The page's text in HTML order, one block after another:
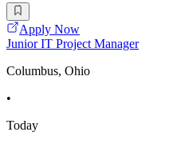
Apply Now
Junior IT Project Manager
Columbus, Ohio
•
Today